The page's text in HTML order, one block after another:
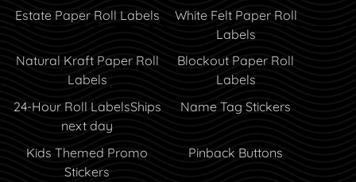
Estate Paper Roll Labels
White Felt Paper Roll
Labels
Natural Kraft Paper Roll
Labels
Blockout Paper Roll
Labels
24-Hour Roll LabelsShips
next day
Name Tag Stickers
Kids Themed Promo
Stickers
Pinback Buttons